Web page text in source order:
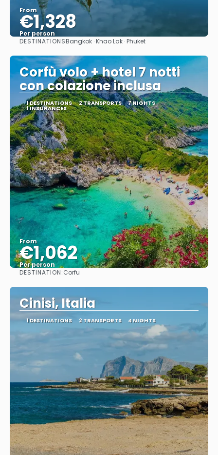
From
€1,328
Per person
See
DESTINATIONSBangkok · Khao Lak · Phuket
Corfù volo + hotel 7 notti
con colazione inclusa
1 DESTINATIONS 2 TRANSPORTS 7 NIGHTS
1 INSURANCES
From
€1,062
Per person
DESTINATION:Corfu
Cinisi, Italia
1 DESTINATIONS 2 TRANSPORTS 4 NIGHTS